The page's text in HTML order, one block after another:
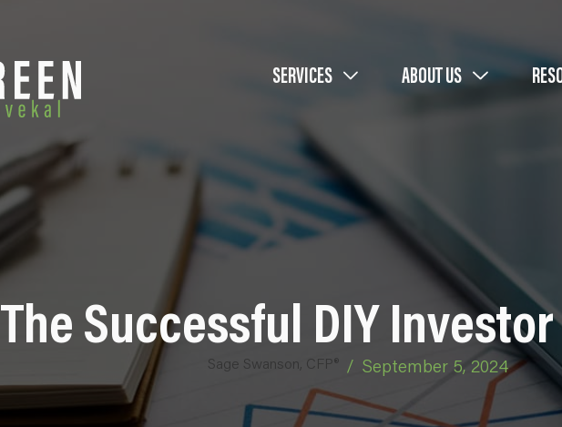
SERVICES ABOUT US
The Successful DIY
Sage Swanson, CFP® / September 5, 2024